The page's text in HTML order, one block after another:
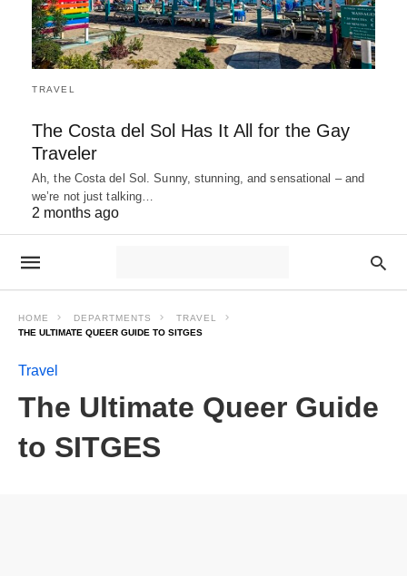
TRAVEL
The Costa del Sol Has It All for the Gay
Traveler
Ah, the Costa del Sol. Sunny, stunning, and sensational – and
we’re not just talking…
2 months ago